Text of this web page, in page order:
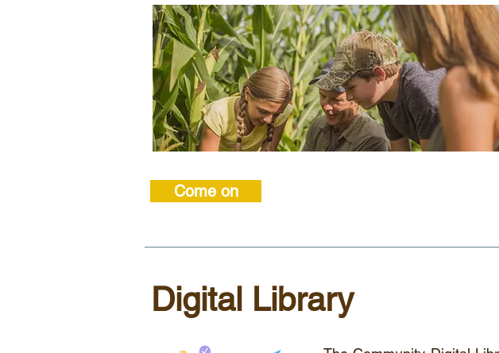
Come on
Digital Library